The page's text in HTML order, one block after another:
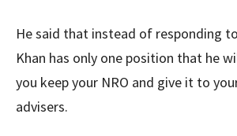
He said that instead of responding
Khan has only one position that he
you keep your NRO and give it to
advisers.